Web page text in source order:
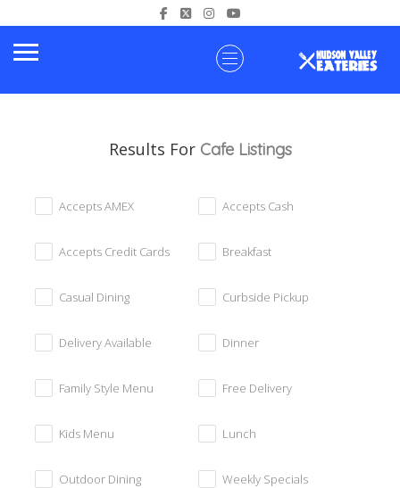
Results For Cafe Listings
Accepts AMEX Accepts Cash
Accepts Credit Cards Breakfast
Casual Dining Curbside Pickup
Delivery Available Dinner
Family Style Menu Free Delivery
Kids Menu Lunch
Outdoor Dining Weekly Specials